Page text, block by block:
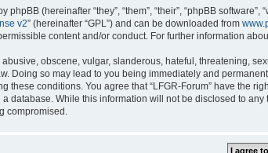
phpBB (hereinafter “they”, “them”, “their”, “phpBB
v2” (hereinafter “GPL”) and can be downloaded from
content and/or conduct. For further information
obscene, vulgar, slanderous, hateful, threatening,
Doing so may lead to you being immediately and
these conditions. You agree that “LFGR-Forum” have the
database. While this information will not be disclosed to
compromised.